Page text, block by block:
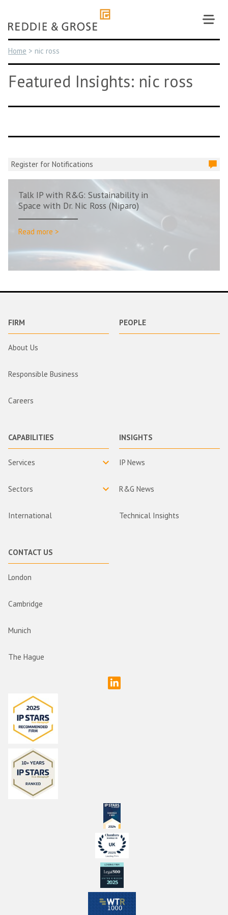
content
Home > nic ross
Featured Insights: nic ross
Register for Notifications
Talk IP with R&G: Sustainability in
Space with Dr. Nic Ross (Niparo)
Read more >
FIRM
About Us
Responsible Business
Careers
PEOPLE
CAPABILITIES
Services
Sectors
International
INSIGHTS
IP News
R&G News
Technical Insights
CONTACT US
London
Cambridge
Munich
The Hague